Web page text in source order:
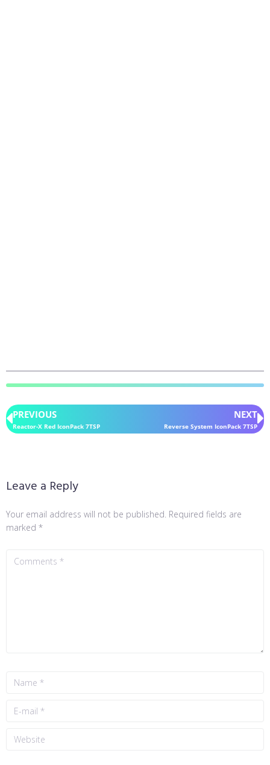
PREVIOUS
Reactor-X Red IconPack 7TSP
NEXT
Reverse System IconPack 7TSP
Leave a Reply
Your email address will not be published. Required fields are
marked *